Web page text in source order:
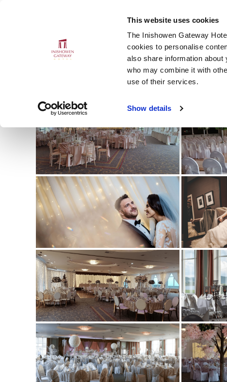
This website uses cookies
The Inishowen Gateway
cookies to personalise
also share information
who may combine it with
use of their services.
Show details